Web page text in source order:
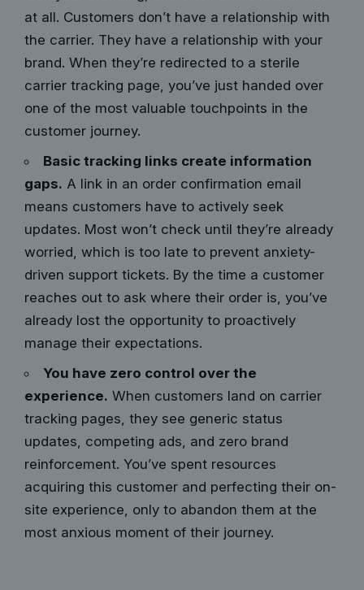
at all. Customers don’t have a relationship with
the carrier. They have a relationship with your
brand. When they’re redirected to a sterile
carrier tracking page, you’ve just handed over
one of the most valuable touchpoints in the
customer journey.
Basic tracking links create information
gaps. A link in an order confirmation email
means customers have to actively seek
updates. Most won’t check until they’re already
worried, which is too late to prevent anxiety-
driven support tickets. By the time a customer
reaches out to ask where their order is, you’ve
already lost the opportunity to proactively
manage their expectations.
You have zero control over the
experience. When customers land on carrier
tracking pages, they see generic status
updates, competing ads, and zero brand
reinforcement. You’ve spent resources
acquiring this customer and perfecting their on-
site experience, only to abandon them at the
most anxious moment of their journey.